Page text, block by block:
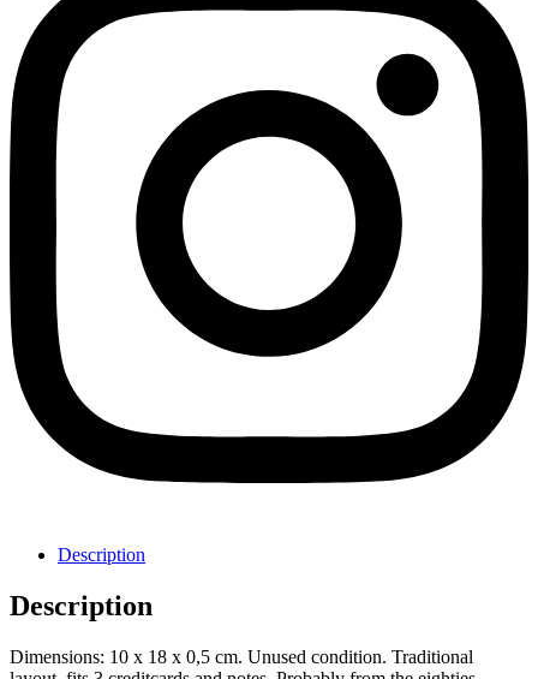
Description
Description
Dimensions: 10 x 18 x 0,5 cm. Unused condition. Traditional